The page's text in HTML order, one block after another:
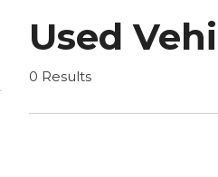
Used
0 Results